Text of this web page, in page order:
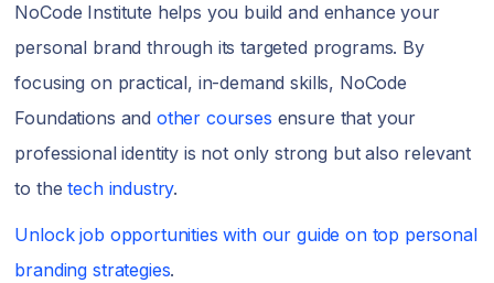
NoCode Institute helps you build and enhance your
personal brand through its targeted programs. By
focusing on practical, in-demand skills, NoCode
Foundations and other courses ensure that your
professional identity is not only strong but also relevant
to thetech industry.
Unlock job opportunities with our guide on top personal
branding strategies.